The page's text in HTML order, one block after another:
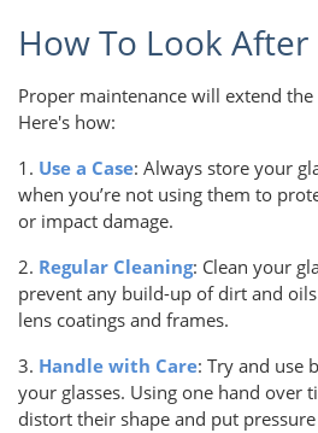
How To Look After
Proper maintenance will extend
Here's how:
1. Use a Case: Always store your
when you’re not using them to
or impact damage.
2. Regular Cleaning: Clean your
prevent any build-up of dirt and
lens coatings and frames.
3. Handle with Care: Try and use
your glasses. Using one hand over
distort their shape and put